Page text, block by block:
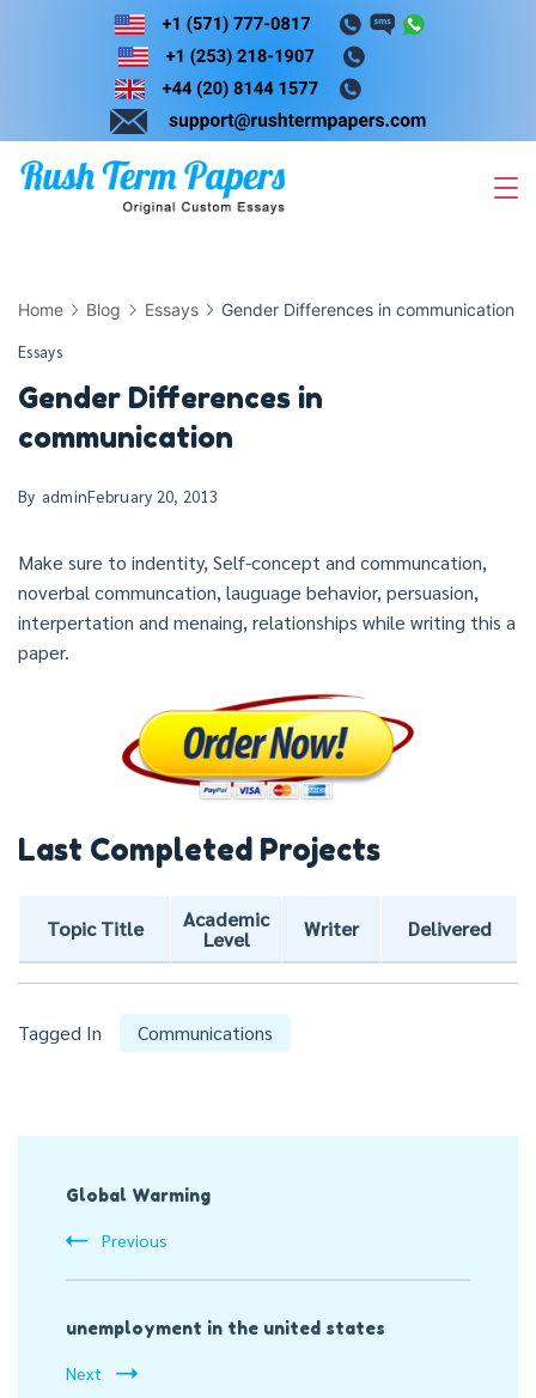
Skip
Home Blog Essays Gender Differences in communication
Essays
Gender Differences in
communication
By adminFebruary 20, 2013
Make sure to indentity, Self-concept and communcation,
noverbal communcation, lauguage behavior, persuasion,
interpertation and menaing, relationships while writing this a
paper.
Last Completed Projects
Topic Title
Academic
Level
Writer Delivered
Tagged In Communications
Navigation
Global Warming
Previous
unemployment in the united states
Next